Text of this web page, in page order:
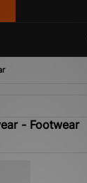
- Footwear